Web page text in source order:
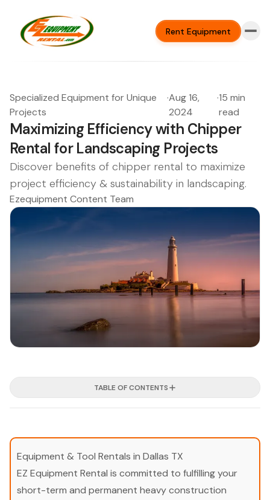
Rent Equipment
Specialized Equipment for Unique
Projects
·Aug 16,
2024
·15 min
read
Maximizing Efficiency with Chipper
Rental for Landscaping Projects
Discover benefits of chipper rental to maximize
project efficiency & sustainability in landscaping.
Ezequipment Content Team
TABLE OF CONTENTS
Equipment & Tool Rentals in Dallas TX
EZ Equipment Rental is committed to fulfilling your
short-term and permanent heavy construction